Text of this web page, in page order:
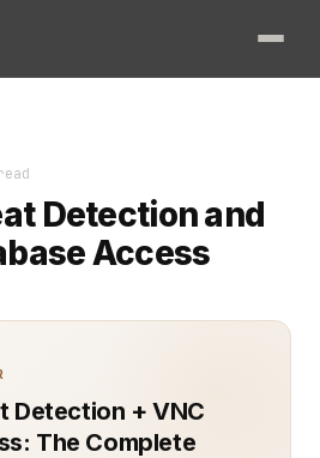
Detection and
Access
database at 2:14 a.m. The query
Detection + VNC
The Complete